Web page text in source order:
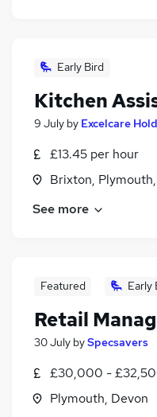
Early Bird
Kitchen
9 July by Excelcare
£13.45 per hour
Brixton,
See more
Featured Early
Retail
30 July bySpecsavers
£30,000 -
Plymouth, Devon